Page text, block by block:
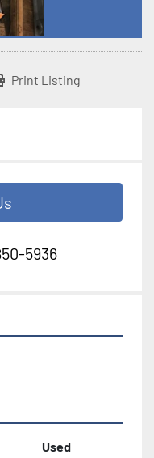
Print Listing
5936
Used